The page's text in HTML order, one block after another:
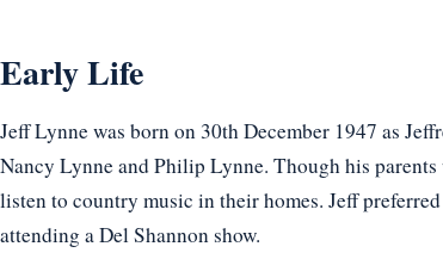
Early Life
Jeff Lynne was born on 30th December 1947 as
Nancy Lynne and Philip Lynne. Though his
listen to country music in their homes. Jeff
attending a Del Shannon show.